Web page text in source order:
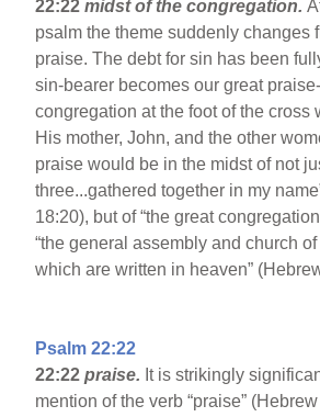
22:22 midst of the congregation.
psalm the theme suddenly changes
praise. The debt for sin has been
sin-bearer becomes our great
congregation at the foot of the
His mother, John, and the other
praise would be in the midst of not
three...gathered together in my
18:20), but of “the great
“the general assembly and church
which are written in heaven”
Psalm 22:22
22:22 praise. It is strikingly
mention of the verb “praise”